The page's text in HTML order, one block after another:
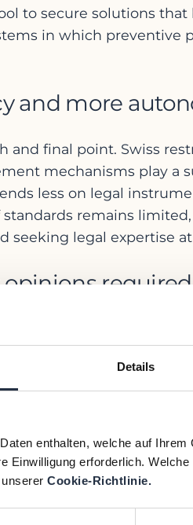
Details
enthalten, welche auf
Einwilligung erforderlich.
Cookie-Richtlinie.
to secure solutions
in which preventive
and more
and final point. Swiss
mechanisms play a
less on legal
remains
legal expertise
Swiss law
statements and/or a
– both internally
common
Nevertheless, we
of first conducting